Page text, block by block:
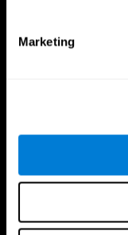
Marketing